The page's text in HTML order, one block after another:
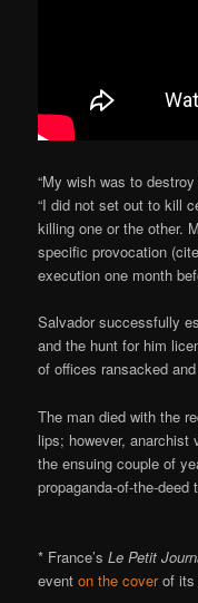
“My wish was to
“I did not set out to kill
killing one or the other.
specific provocation
execution one month
Salvador successfully
and the hunt for him
of offices ransacked
The man died with the
lips; however, anarchist
the ensuing couple of
propaganda-of-the-
* France’sLe Petit
eventon the coverof its